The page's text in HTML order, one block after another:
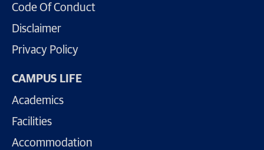
Code Of Conduct
Disclaimer
Privacy Policy
CAMPUS LIFE
Academics
Facilities
Accommodation